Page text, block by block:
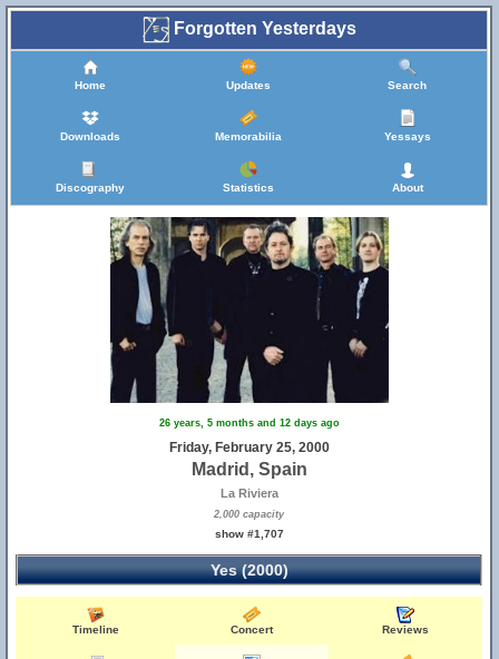
Forgotten Yesterdays
Home Updates Search
Downloads Memorabilia Yessays
Discography Statistics About
26 years, 5 months and 12 days ago
Friday, February 25, 2000
Madrid, Spain
La Riviera
2,000 capacity
show #1,707
Yes (2000)
Timeline Concert Reviews